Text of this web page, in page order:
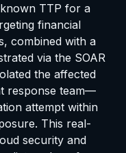
TTP for a
financial
combined with a
via the SOAR
the affected
response team—
attempt within
This real-
security and